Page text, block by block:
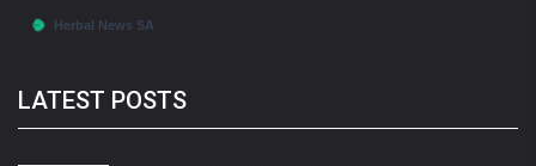
LATEST POSTS